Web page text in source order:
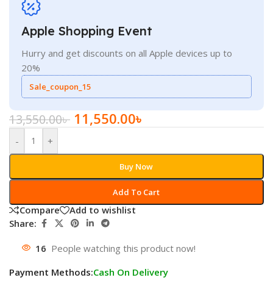
Apple Shopping Event
Hurry and get discounts on all Apple devices up to
20%
Sale_coupon_15
13,550.00৳ 11,550.00৳
- +
Add To Cart
Buy Now
Compare
Add to wishlist
Share:
16 People watching this product now!
Payment Methods:Cash On Delivery